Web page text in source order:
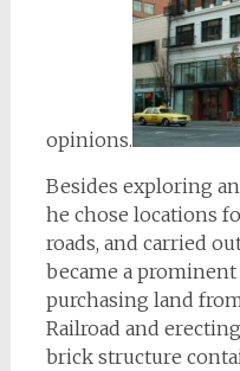
opinions.
Besides exploring
he chose locations
roads, and carried
became a
purchasing land
Railroad and
brick structure